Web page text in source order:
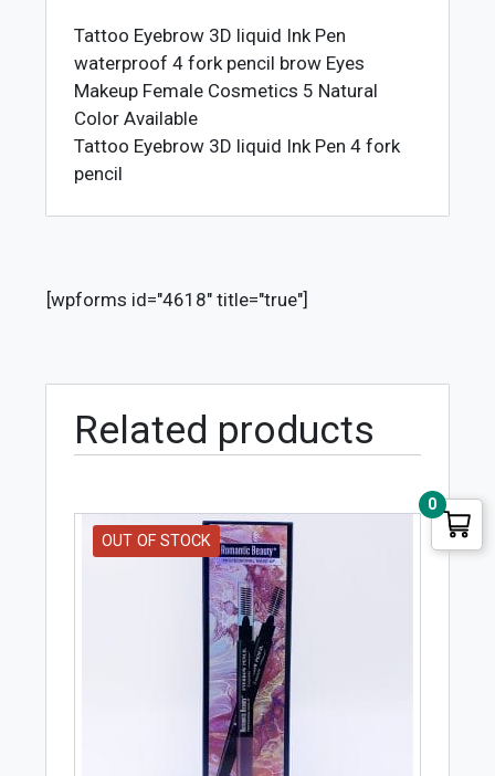
Tattoo Eyebrow 3D liquid Ink Pen
waterproof 4 fork pencil brow Eyes
Makeup Female Cosmetics 5 Natural
Color Available
Tattoo Eyebrow 3D liquid Ink Pen 4 fork
pencil
[wpforms id="4618" title="true"]
Related products
OUT OF STOCK
0